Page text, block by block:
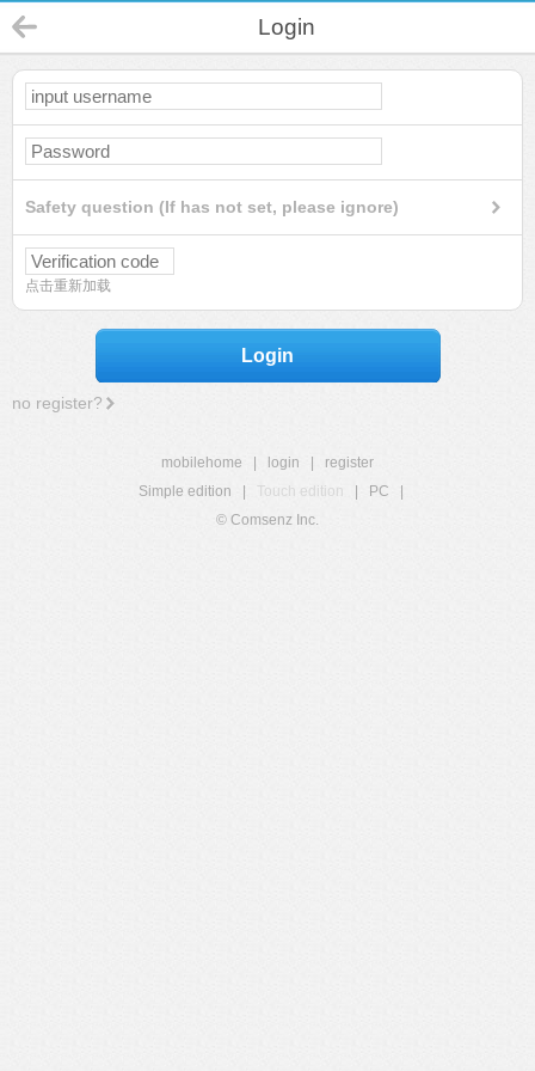
Login
Safety question (If has not set, please ignore)
点击重新加载
Login
no register?
mobilehome login
register
Simple edition
Touch edition PC
© Comsenz Inc.